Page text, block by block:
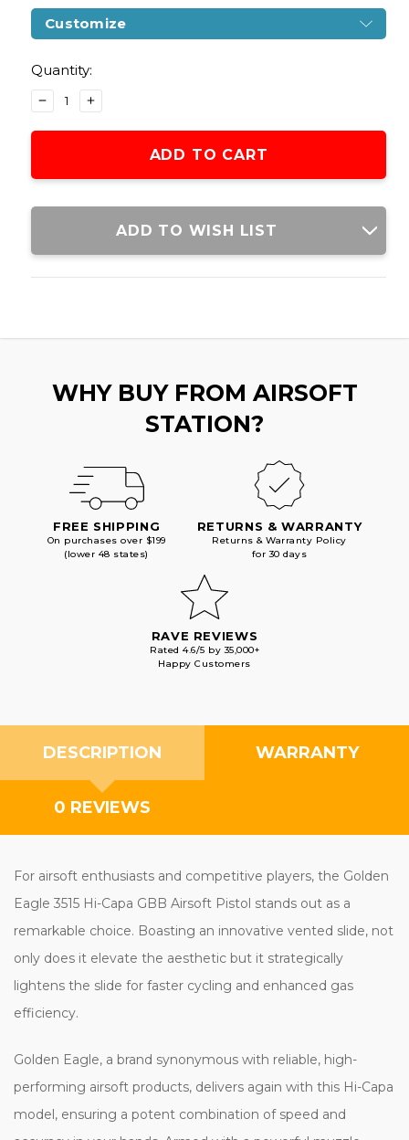
Customize
Stock:
Quantity:
DECREASE
QUANTITY
OF
3515
W/
INCREASE
QUANTITY
OF
3515
GBB
W/
ADD TO WISH LIST
WHY BUY FROM AIRSOFT
STATION?
FREE SHIPPING
On purchases over $199
(lower 48 states)
RETURNS & WARRANTY
Returns & Warranty Policy
for 30 days
RAVE REVIEWS
Rated 4.6/5 by 35,000+
Happy Customers
DESCRIPTION WARRANTY
0 REVIEWS
For airsoft enthusiasts and competitive players, the Golden
Eagle 3515 Hi-Capa GBB Airsoft Pistol stands out as a
remarkable choice. Boasting an innovative vented slide, not
only does it elevate the aesthetic but it strategically
lightens the slide for faster cycling and enhanced gas
efficiency.
Golden Eagle, a brand synonymous with reliable, high-
performing airsoft products, delivers again with this Hi-Capa
model, ensuring a potent combination of speed and